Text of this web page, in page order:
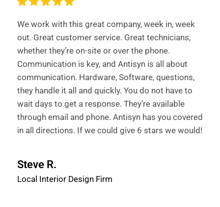
We work with this great company, week in, week
out. Great customer service. Great technicians,
whether they’re on-site or over the phone.
Communication is key, and Antisyn is all about
communication. Hardware, Software, questions,
they handle it all and quickly. You do not have to
wait days to get a response. They’re available
through email and phone. Antisyn has you covered
in all directions. If we could give 6 stars we would!
Steve R.
Local Interior Design Firm